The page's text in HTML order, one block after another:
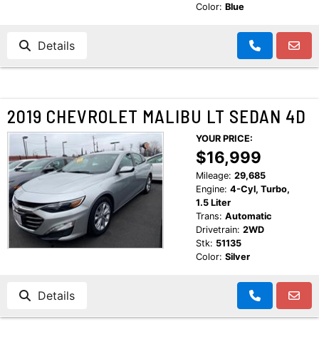
Color: Blue
Details
2019 CHEVROLET MALIBU LT SEDAN 4D
YOUR PRICE:
$16,999
Mileage: 29,685
Engine: 4-Cyl, Turbo,
1.5 Liter
Trans: Automatic
Drivetrain: 2WD
Stk: 51135
Color: Silver
Details